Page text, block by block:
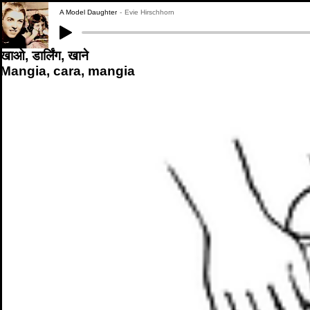
A Model Daughter Evie Hirschhorn
खाओ, डार्लिंग, खाने
Mangia, cara, mangia